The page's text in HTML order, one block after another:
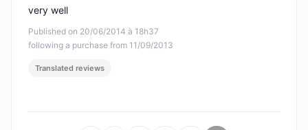
Published on 20/06/2014 à 18h37
following a purchase from 11/09/2013
very well
Translated reviews